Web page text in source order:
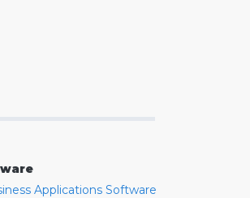
Applications Software